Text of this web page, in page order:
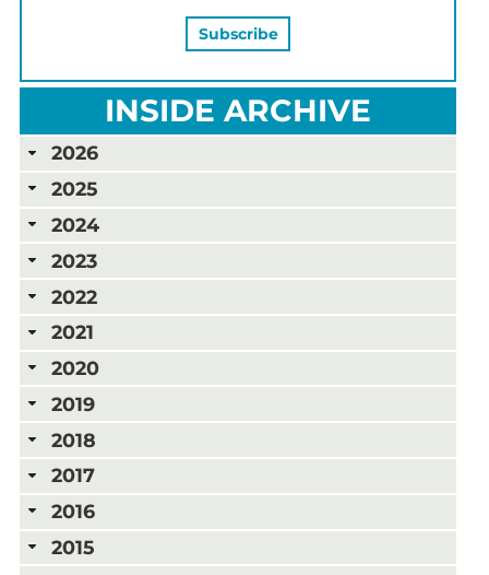
INSIDE ARCHIVE
2026
2025
2024
2023
2022
2021
2020
2019
2018
2017
2016
2015